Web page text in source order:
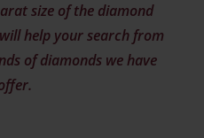
size of the diamond
help your search from
of diamonds we have